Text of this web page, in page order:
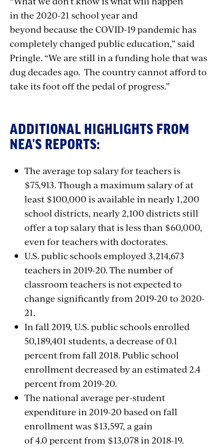
in the 2020-21 school year and
beyond because the COVID-19 pandemic has
completely changed public education,” said
Pringle. “We are still in a funding hole that was
dug decades ago. The country cannot afford to
take its foot off the pedal of progress.”
ADDITIONAL HIGHLIGHTS FROM
NEA'S REPORTS:
The average top salary for teachers is
$75,913. Though a maximum salary of at
least $100,000 is available in nearly 1,200
school districts, nearly 2,100 districts still
offer a top salary that is less than $60,000,
even for teachers with doctorates.
U.S. public schools employed 3,214,673
teachers in 2019-20. The number of
classroom teachers is not expected to
change significantly from 2019-20 to 2020-
21.
In fall 2019, U.S. public schools enrolled
50,189,401 students, a decrease of 0.1
percent from fall 2018. Public school
enrollment decreased by an estimated 2.4
percent from 2019-20.
The national average per-student
expenditure in 2019-20 based on fall
enrollment was $13,597, a gain
of 4.0 percent from $13,078 in 2018-19.